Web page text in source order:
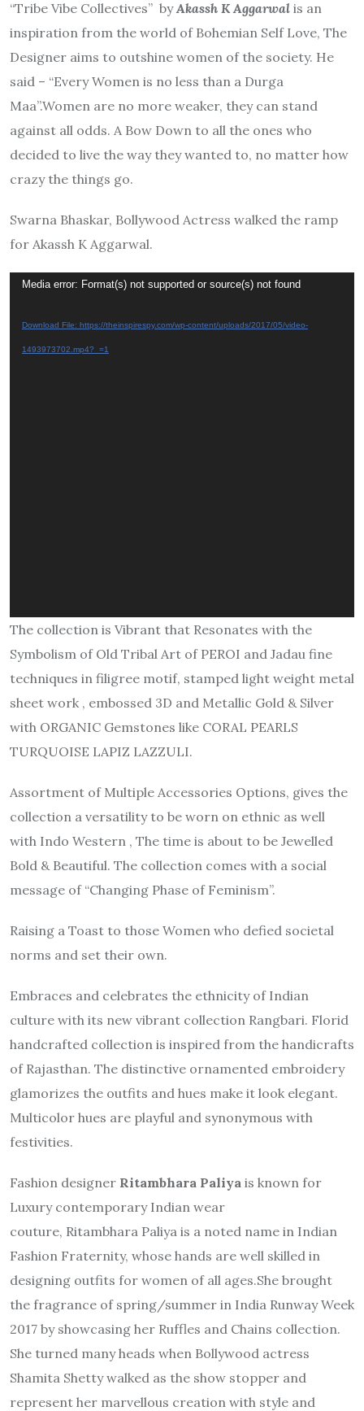
“Tribe Vibe Collectives” byAkassh K Aggarwal is an
inspiration from the world of Bohemian Self Love, The
Designer aims to outshine women of the society. He
said – “Every Women is no less than a Durga
Maa”.Women are no more weaker, they can stand
against all odds. A Bow Down to all the ones who
decided to live the way they wanted to, no matter how
crazy the things go.
Swarna Bhaskar, Bollywood Actress walked the ramp
for Akassh K Aggarwal.
Video
Media error: Format(s) not supported or source(s) not found
Download File: https://theinspirespy.com/wp-content/uploads/2017/05/video-
1493973702.mp4?_=1
The collection is Vibrant that Resonates with the
Symbolism of Old Tribal Art of PEROI and Jadau fine
techniques in filigree motif, stamped light weight metal
sheet work , embossed 3D and Metallic Gold & Silver
with ORGANIC Gemstones like CORAL PEARLS
TURQUOISE LAPIZ LAZZULI.
Assortment of Multiple Accessories Options, gives the
collection a versatility to be worn on ethnic as well
with Indo Western , The time is about to be Jewelled
Bold & Beautiful. The collection comes with a social
message of “Changing Phase of Feminism”.
Raising a Toast to those Women who defied societal
norms and set their own.
Embraces and celebrates the ethnicity of Indian
culture with its new vibrant collection Rangbari. Florid
handcrafted collection is inspired from the handicrafts
of Rajasthan. The distinctive ornamented embroidery
glamorizes the outfits and hues make it look elegant.
Multicolor hues are playful and synonymous with
festivities.
Fashion designer Ritambhara Paliya is known for
Luxury contemporary Indian wear
couture, Ritambhara Paliya is a noted name in Indian
Fashion Fraternity, whose hands are well skilled in
designing outfits for women of all ages.She brought
the fragrance of spring/summer in India Runway Week
2017 by showcasing her Ruffles and Chains collection.
She turned many heads when Bollywood actress
Shamita Shetty walked as the show stopper and
represent her marvellous creation with style and